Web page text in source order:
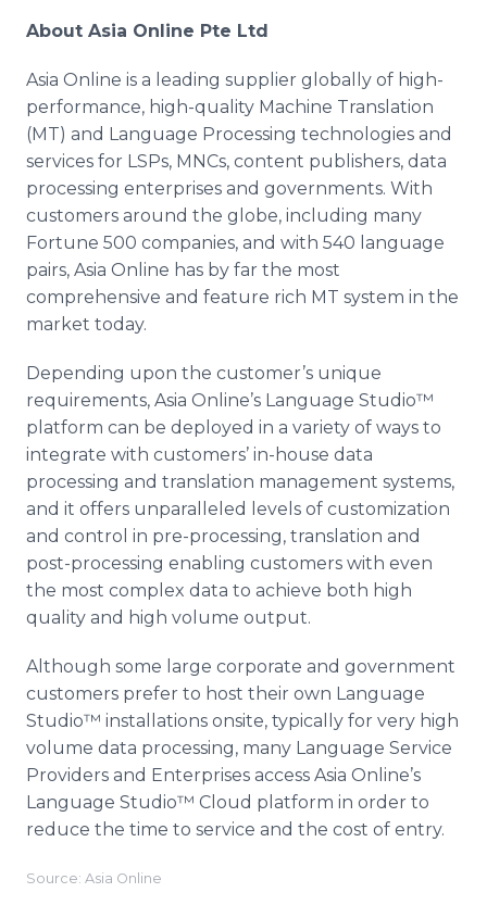
About Asia Online Pte Ltd
Asia Online is a leading supplier globally of high-
performance, high-quality Machine Translation
(MT) and Language Processing technologies and
services for LSPs, MNCs, content publishers, data
processing enterprises and governments. With
customers around the globe, including many
Fortune 500 companies, and with 540 language
pairs, Asia Online has by far the most
comprehensive and feature rich MT system in the
market today.
Depending upon the customer’s unique
requirements, Asia Online’s Language Studio™
platform can be deployed in a variety of ways to
integrate with customers’ in-house data
processing and translation management systems,
and it offers unparalleled levels of customization
and control in pre-processing, translation and
post-processing enabling customers with even
the most complex data to achieve both high
quality and high volume output.
Although some large corporate and government
customers prefer to host their own Language
Studio™ installations onsite, typically for very high
volume data processing, many Language Service
Providers and Enterprises access Asia Online’s
Language Studio™ Cloud platform in order to
reduce the time to service and the cost of entry.​
Source: Asia Online